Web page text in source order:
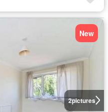
2pictures
New